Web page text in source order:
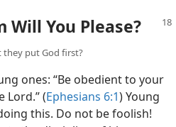
You Please?
they put God first?
ones: “Be obedient to your
Lord.” (Ephesians 6:1) Young
this. Do not be foolish!